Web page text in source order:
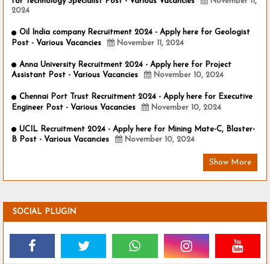
2024
Oil India company Recruitment 2024 - Apply here for Geologist
Post - Various Vacancies
November 11, 2024
Anna University Recruitment 2024 - Apply here for Project
Assistant Post - Various Vacancies
November 10, 2024
Chennai Port Trust Recruitment 2024 - Apply here for Executive
Engineer Post - Various Vacancies
November 10, 2024
UCIL Recruitment 2024 - Apply here for Mining Mate-C, Blaster-
B Post - Various Vacancies
November 10, 2024
Show More
SOCIAL PLUGIN